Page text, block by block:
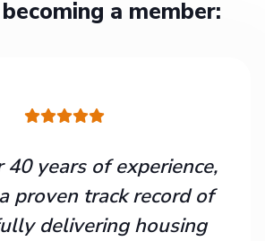
a member:
years of experience,
proven track record of
delivering housing